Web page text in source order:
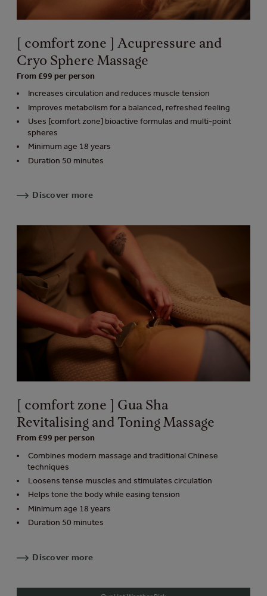
[ comfort zone ] Acupressure and
Cryo Sphere Massage
From £99 per person
Increases circulation and reduces muscle tension
Improves metabolism for a balanced, refreshed feeling
Uses [comfort zone] bioactive formulas and multi-point
spheres
Minimum age 18 years
Duration 50 minutes
Discover more
[ comfort zone ] Gua Sha
Revitalising and Toning Massage
From £99 per person
Combines modern massage and traditional Chinese
techniques
Loosens tense muscles and stimulates circulation
Helps tone the body while easing tension
Minimum age 18 years
Duration 50 minutes
Discover more